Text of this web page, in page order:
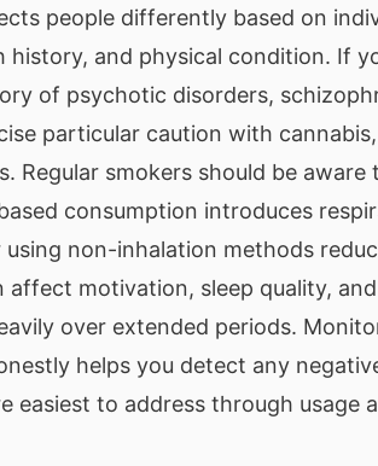
people differently based on
history, and physical condition. If
of psychotic disorders,
particular caution with
Regular smokers should be aware
consumption introduces
non-inhalation methods
affect motivation, sleep quality,
over extended periods.
helps you detect any
easiest to address through usage